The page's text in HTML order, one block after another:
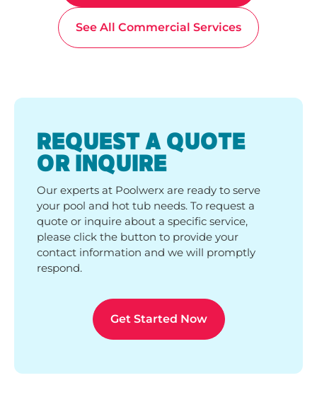
See All Commercial Services
REQUEST A QUOTE
OR INQUIRE
Our experts at Poolwerx are ready to serve
your pool and hot tub needs. To request a
quote or inquire about a specific service,
please click the button to provide your
contact information and we will promptly
respond.
Get Started Now